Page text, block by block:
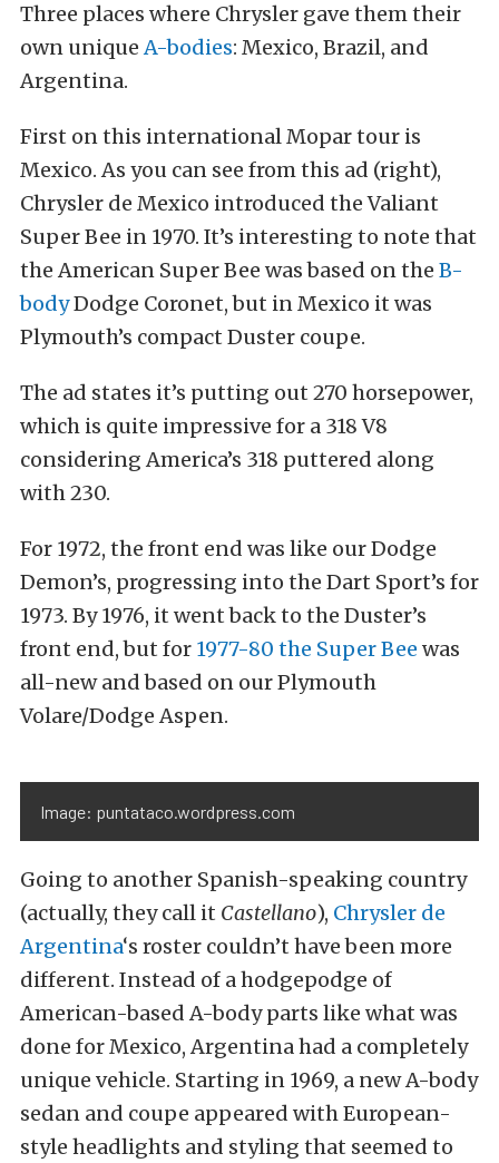
Three places where Chrysler gave them their
own uniqueA-bodies: Mexico, Brazil, and
Argentina.
First on this international Mopar tour is
Mexico. As you can see from this ad (right),
Chrysler de Mexico introduced the Valiant
Super Bee in 1970. It’s interesting to note that
the American Super Bee was based on the B-
bodyDodge Coronet, but in Mexico it was
Plymouth’s compact Duster coupe.
The ad states it’s putting out 270 horsepower,
which is quite impressive for a 318 V8
considering America’s 318 puttered along
with 230.
For 1972, the front end was like our Dodge
Demon’s, progressing into the Dart Sport’s for
1973. By 1976, it went back to the Duster’s
front end, but for 1977-80 the Super Bee was
all-new and based on our Plymouth
Volare/Dodge Aspen.
Image: puntataco.wordpress.com
Going to another Spanish-speaking country
(actually, they call it Castellano), Chrysler de
Argentina‘s roster couldn’t have been more
different. Instead of a hodgepodge of
American-based A-body parts like what was
done for Mexico, Argentina had a completely
unique vehicle. Starting in 1969, a new A-body
sedan and coupe appeared with European-
style headlights and styling that seemed to